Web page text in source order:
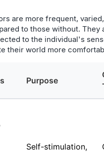
are more frequent,
to those without. They
to the individual's
their world more
Purpose
Self-stimulation,